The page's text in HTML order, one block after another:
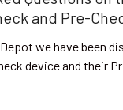
and Pre-
we have been
device and their